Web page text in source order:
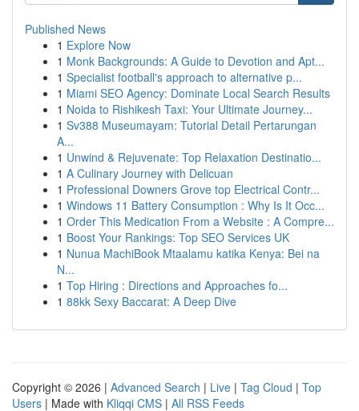
Published News
1 Explore Now
1 Monk Backgrounds: A Guide to Devotion and Apt...
1 Specialist football's approach to alternative p...
1 Miami SEO Agency: Dominate Local Search Results
1 Noida to Rishikesh Taxi: Your Ultimate Journey...
1 Sv388 Museumayam: Tutorial Detail Pertarungan
A...
1 Unwind & Rejuvenate: Top Relaxation Destinatio...
1 A Culinary Journey with Delicuan
1 Professional Downers Grove top Electrical Contr...
1 Windows 11 Battery Consumption : Why Is It Occ...
1 Order This Medication From a Website : A Compre...
1 Boost Your Rankings: Top SEO Services UK
1 Nunua MachiBook Mtaalamu katika Kenya: Bei na
N...
1 Top Hiring : Directions and Approaches fo...
1 88kk Sexy Baccarat: A Deep Dive
Copyright © 2026 | Advanced Search | Live | Tag Cloud | Top
Users | Made with Kliqqi CMS | All RSS Feeds